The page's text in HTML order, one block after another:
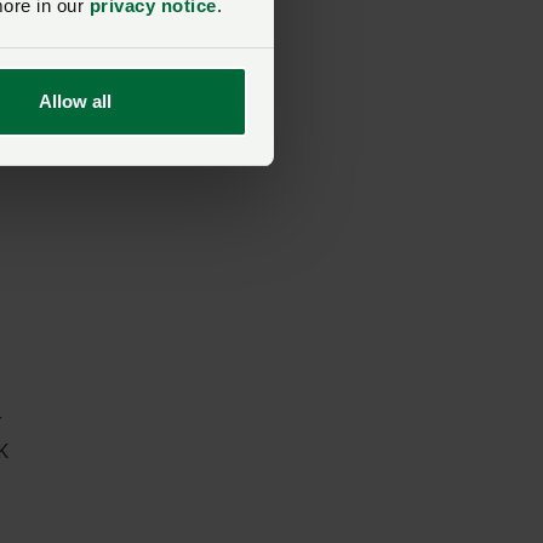
in our privacy notice.
Allow all